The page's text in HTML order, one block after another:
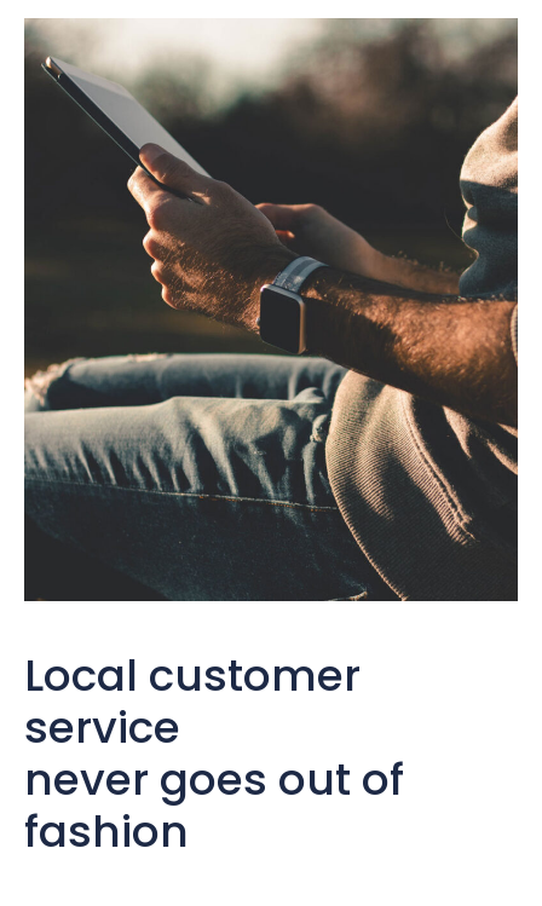
Local customer
service
never goes out of
fashion